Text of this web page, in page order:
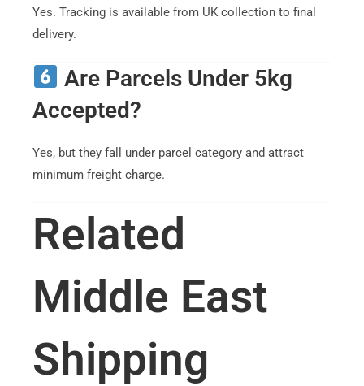
Yes. Tracking is available from UK collection to final
delivery.
Are Parcels Under 5kg
Accepted?
Yes, but they fall under parcel category and attract
minimum freight charge.
Related
Middle East
Shipping